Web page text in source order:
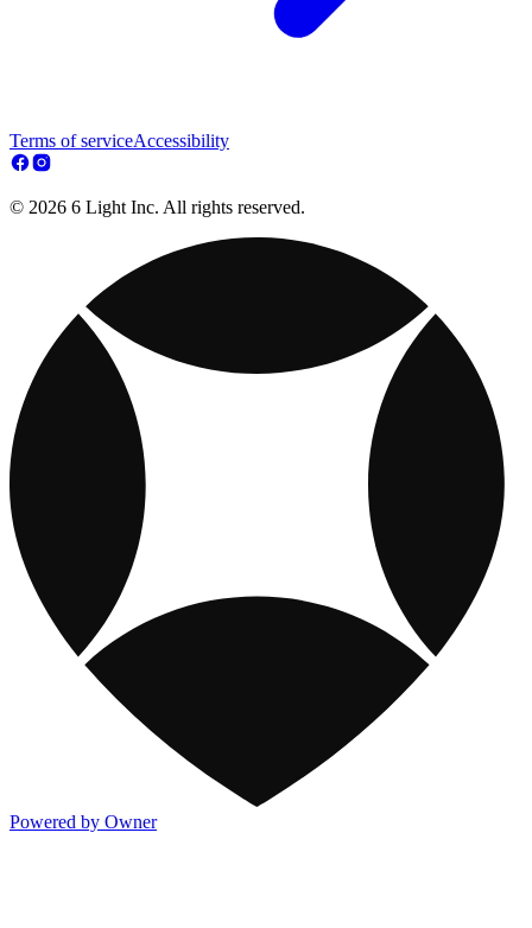
Terms of serviceAccessibility
© 2026 6 Light Inc. All rights reserved.
Powered by Owner